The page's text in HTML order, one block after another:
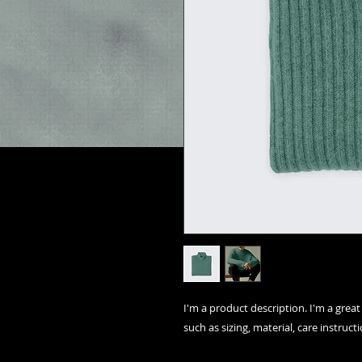
I'm a product description. I'm a
such as sizing, material, care